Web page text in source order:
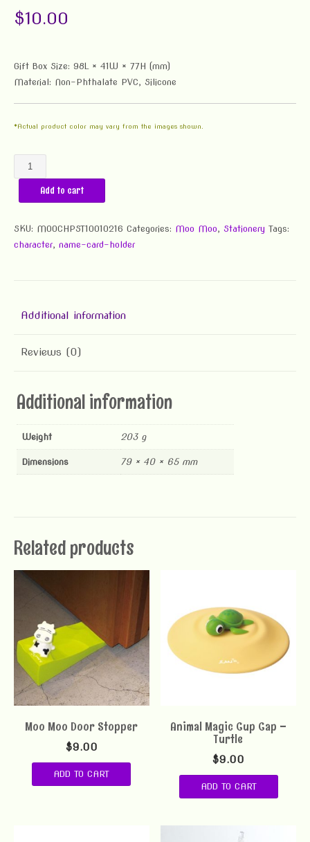
$10.00
Gift Box Size: 98L × 41W × 77H (mm)
Material: Non-Phthalate PVC, Silicone
*Actual product color may vary from the images shown.
Moo
Moo
Business
Holder
&
Add to cart
SKU: MOOCHPST10010216 Categories: Moo Moo, Stationery Tags:
character, name-card-holder
Additional information
Reviews (0)
Additional information
Weight 203 g
Dimensions 79 × 40 × 65 mm
Related products
Moo Moo Door Stopper
$9.00
ADD TO CART
Animal Magic Cup Cap –
Turtle
$9.00
ADD TO CART